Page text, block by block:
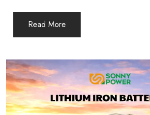
Read More